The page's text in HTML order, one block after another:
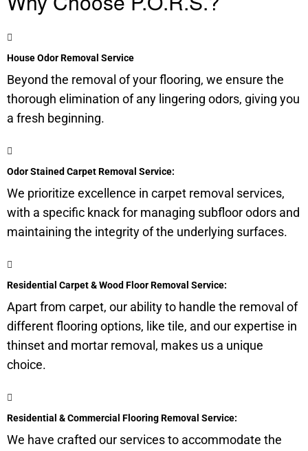
House Odor Removal Service
Beyond the removal of your flooring, we ensure the
thorough elimination of any lingering odors, giving you
a fresh beginning.
Odor Stained Carpet Removal Service:
We prioritize excellence in carpet removal services,
with a specific knack for managing subfloorodors and
maintaining the integrity of the underlying surfaces.
Residential Carpet & Wood Floor Removal Service:
Apart from carpet, our ability to handle the removal of
different flooring options, like tile, and our expertise in
thinset and mortar removal, makes us a unique
choice.
Residential & Commercial Flooring Removal Service:
We have crafted our services to accommodate the